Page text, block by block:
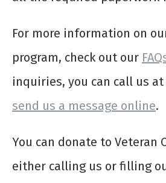
For more information on
program, check out our
inquiries, you can call us at
send us a message online.
You can donate to Veteran
either calling us or filling